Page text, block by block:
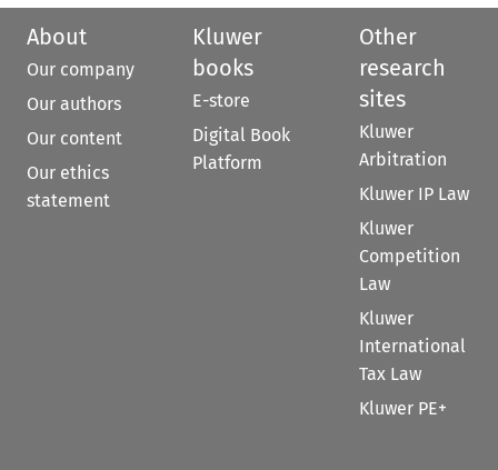
About
Our company
Our authors
Our content
Our ethics
statement
Kluwer
books
E-store
Digital Book
Platform
Other
research
sites
Kluwer
Arbitration
Kluwer IP Law
Kluwer
Competition
Law
Kluwer
International
Tax Law
Kluwer PE+